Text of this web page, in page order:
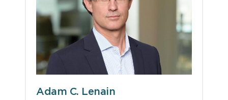
Adam C. Lenain